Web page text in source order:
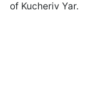
of Kucheriv Yar.